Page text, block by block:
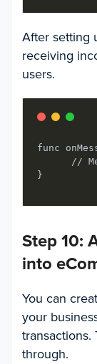
After setting
receiving
users.
func
//
Step 10:
into
You can
your
through.